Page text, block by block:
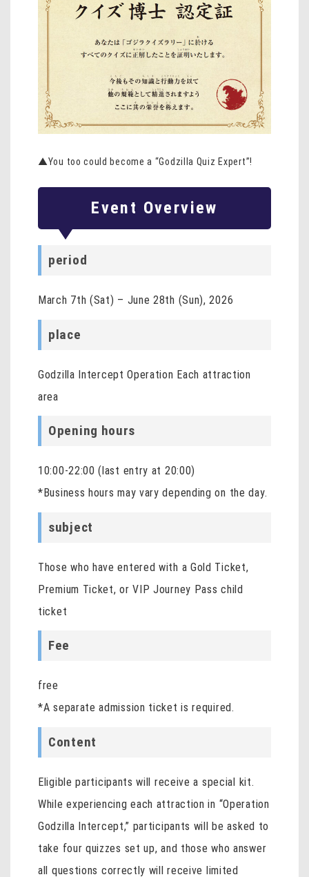
▲You too could become a “Godzilla Quiz Expert”!
Event Overview
period
March 7th (Sat) – June 28th (Sun), 2026
place
Godzilla Intercept Operation Each attraction
area
Opening hours
10:00-22:00 (last entry at 20:00)
*Business hours may vary depending on the day.
subject
Those who have entered with a Gold Ticket,
Premium Ticket, or VIP Journey Pass child
ticket
Fee
free
*A separate admission ticket is required.
Content
Eligible participants will receive a special kit.
While experiencing each attraction in “Operation
Godzilla Intercept,” participants will be asked to
take four quizzes set up, and those who answer
all questions correctly will receive limited